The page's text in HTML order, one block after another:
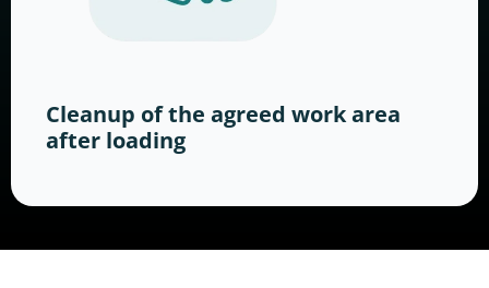
Cleanup of the agreed work area
after loading